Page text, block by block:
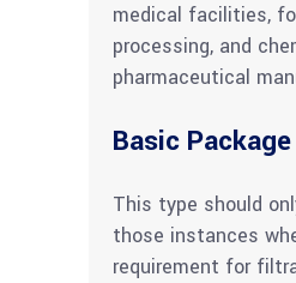
medical facilities,
processing, and
pharmaceutical
Basic Package
This type should
those instances
requirement for